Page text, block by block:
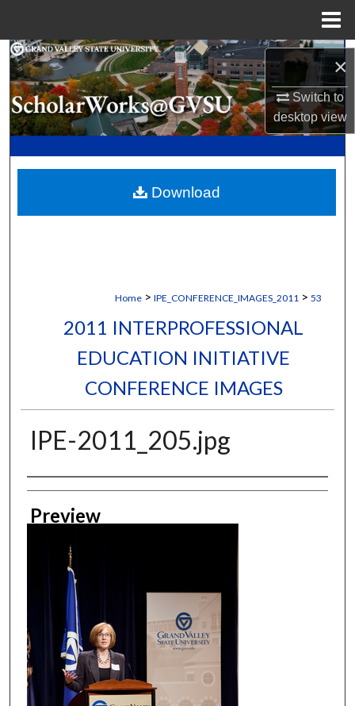
×
Switch to
desktopview
Search
Browse Collections
My Account
Digital Commons Network™
Home > IPE_CONFERENCE_IMAGES_2011 > 53
2011 INTERPROFESSIONAL
EDUCATION INITIATIVE
CONFERENCE IMAGES
IPE-2011_205.jpg
Creator
Preview
Download